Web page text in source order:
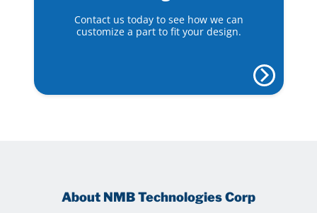
Contact us today to see how we can
customize a part to fit your design.
About NMB Technologies Corp